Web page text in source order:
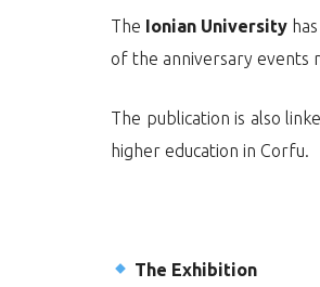
The Ionian University
of the anniversary events
The publication is also
higher education in Corfu.
The Exhibition